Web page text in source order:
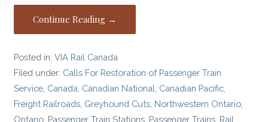
Continue Reading →
Posted in:VIA Rail Canada
Filed under: Calls For Restoration of Passenger Train
Service Canada Canadian National Canadian Pacific
Freight Railroads Greyhound Cuts Northwestern Ontario
Ontario Passenger Train Stations Passenger Trains Rail